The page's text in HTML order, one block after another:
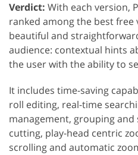
Verdict: With each version,
ranked among the best
beautiful and
audience: contextual hints
the user with the ability to
It includes time-saving
roll editing, real-time
management, grouping
cutting, play-head centric
scrolling and automatic